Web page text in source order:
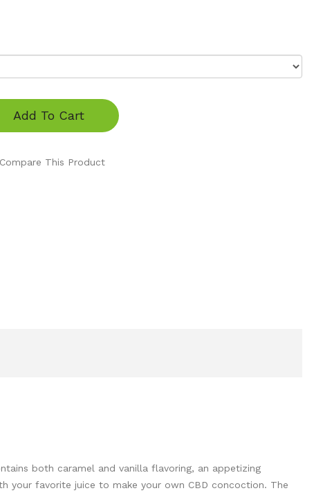
Add To Cart
Compare This Product
both caramel and vanilla flavoring, an appetizing
favorite juice to make your own CBD concoction. The